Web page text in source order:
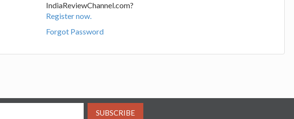
IndiaReviewChannel.com?
Register now.
Forgot Password
SUBSCRIBE